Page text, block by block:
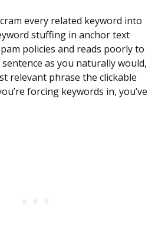
every related keyword into
stuffing in anchor text
policies and reads poorly to
as you naturally would,
relevant phrase the clickable
forcing keywords in, you’ve